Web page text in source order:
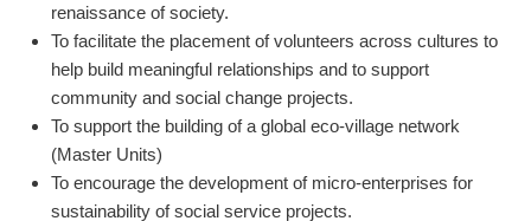
renaissance of society.
To facilitate the placement of volunteers across cultures to
help build meaningful relationships and to support
community and social change projects.
To support the building of a global eco-village network
(Master Units)
To encourage the development of micro-enterprises for
sustainability of social service projects.